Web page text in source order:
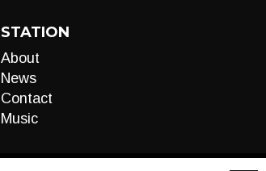
STATION
About
News
Contact
Music